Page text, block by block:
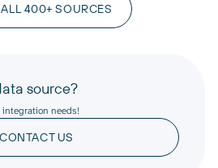
400+ SOURCES
source?
integration needs!
CONTACT US